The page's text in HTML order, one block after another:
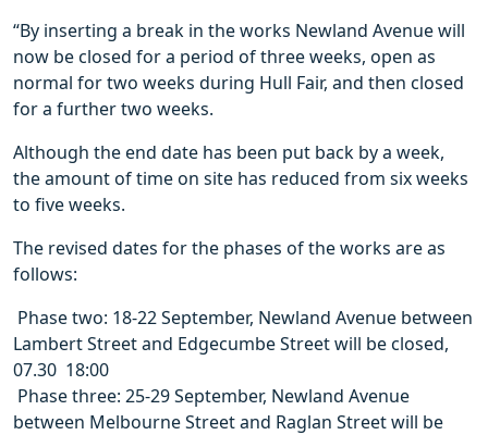
“By inserting a break in the works Newland Avenue will
now be closed for a period of three weeks, open as
normal for two weeks during Hull Fair, and then closed
for a further two weeks.
Although the end date has been put back by a week,
the amount of time on site has reduced from six weeks
to five weeks.
The revised dates for the phases of the works are as
follows:
 Phase two: 18-22 September, Newland Avenue between
Lambert Street and Edgecumbe Street will be closed,
07.30  18:00
 Phase three: 25-29 September, Newland Avenue
between Melbourne Street and Raglan Street will be